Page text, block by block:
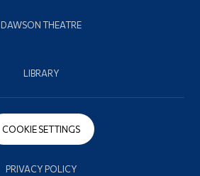
DAWSON THEATRE
LIBRARY
COOKIE SETTINGS
PRIVACY POLICY